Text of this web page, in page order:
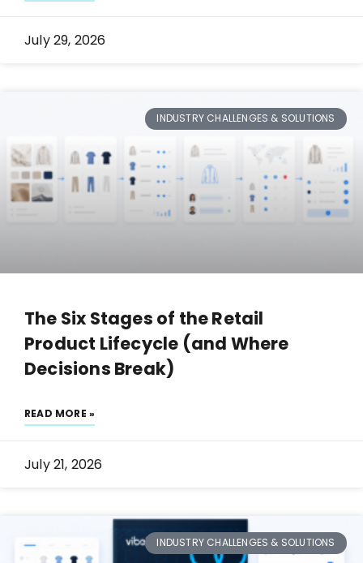
July 29, 2026
INDUSTRY CHALLENGES & SOLUTIONS
The Six Stages of the Retail
Product Lifecycle (and Where
Decisions Break)
READ MORE »
July 21, 2026
INDUSTRY CHALLENGES & SOLUTIONS